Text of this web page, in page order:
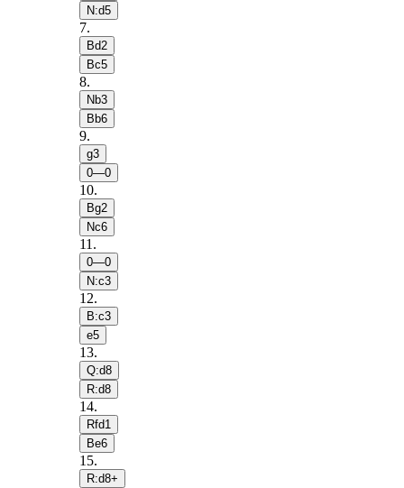
N:d5
7.
Bd2
Bc5
8.
Nb3
Bb6
9.
g3
0—0
10.
Bg2
Nc6
11 .
0—0
N:c3
12.
B:c3
e5
13.
Q:d8
R:d8
14.
Rfd1
Be6
15.
R:d8+